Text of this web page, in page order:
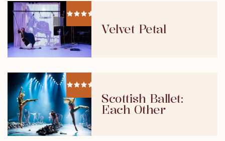
Velvet Petal
Scottish Ballet:
Each Other